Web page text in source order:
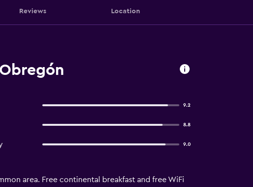
Reviews Location
9.2
8.8
9.0
area. Free continental breakfast and free WiFi